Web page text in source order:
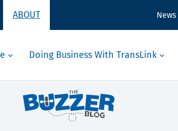
ABOUT News
Doing Business With TransLink